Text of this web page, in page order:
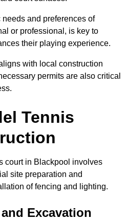
and preferences of
or professional, is key to
their playing experience.
with local construction
permits are also critical
Tennis
court in Blackpool involves
site preparation and
of fencing and lighting.
Excavation